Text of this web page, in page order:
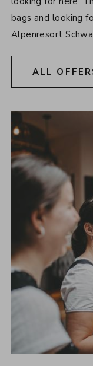
bags and looking
Alpenresort
ALL